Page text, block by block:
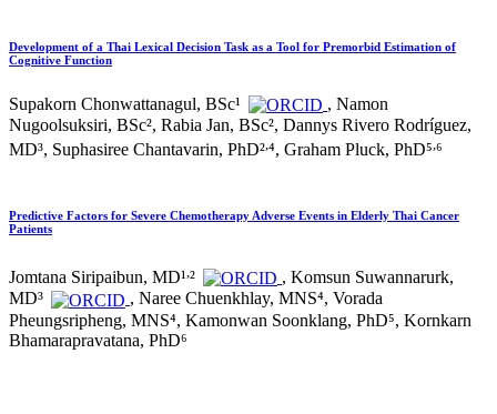
Development of a Thai Lexical Decision Task as a Tool for Premorbid Estimation of
Cognitive Function
Supakorn Chonwattanagul, BSc¹
, Namon
Nugoolsuksiri, BSc², Rabia Jan, BSc², Dannys Rivero Rodríguez,
MD³, Suphasiree Chantavarin, PhD²,⁴, Graham Pluck, PhD⁵,⁶
Predictive Factors for Severe Chemotherapy Adverse Events in Elderly Thai Cancer
Patients
Jomtana Siripaibun, MD¹²
, Komsun Suwannarurk,
MD³
, Naree Chuenkhlay, MNS⁴, Vorada
Pheungsripheng, MNS⁴, Kamonwan Soonklang, PhD⁵, Kornkarn
Bhamarapravatana, PhD⁶